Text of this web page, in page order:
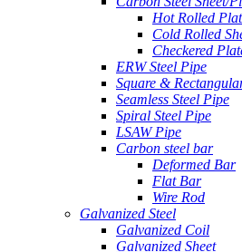
Hot Rolled
Cold Rolled
Checkered
ERW Steel Pipe
Square &
Seamless Steel Pipe
Spiral Steel Pipe
LSAW Pipe
Carbon steel bar
Deformed Bar
Flat Bar
Wire Rod
Galvanized Steel
Galvanized Coil
Galvanized Sheet